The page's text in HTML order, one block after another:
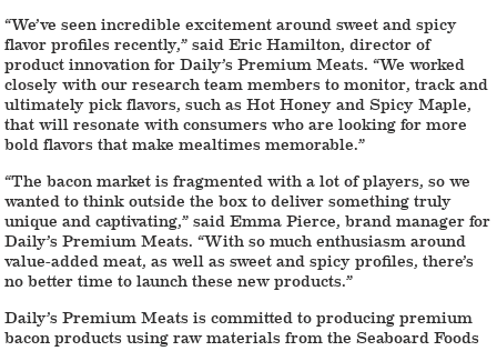
“We’ve seen incredible excitement around sweet and spicy
flavor profiles recently,” said Eric Hamilton, director of
product innovation for Daily’s Premium Meats. “We worked
closely with our research team members to monitor, track and
ultimately pick flavors, such as Hot Honey and Spicy Maple,
that will resonate with consumers who are looking for more
bold flavors that make mealtimes memorable.”
“The bacon market is fragmented with a lot of players, so we
wanted to think outside the box to deliver something truly
unique and captivating,” said Emma Pierce, brand manager for
Daily’s Premium Meats. “With so much enthusiasm around
value-added meat, as well as sweet and spicy profiles, there’s
no better time to launch these new products.”
Daily’s Premium Meats is committed to producing premium
bacon products using raw materials from the Seaboard Foods